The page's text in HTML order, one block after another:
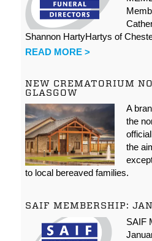
Shannon HartyHartys of
READ MORE >
NEW CREMATORIUM
GLASGOW
A
the
the
to local bereaved families.
SAIF MEMBERSHIP:
SAIF